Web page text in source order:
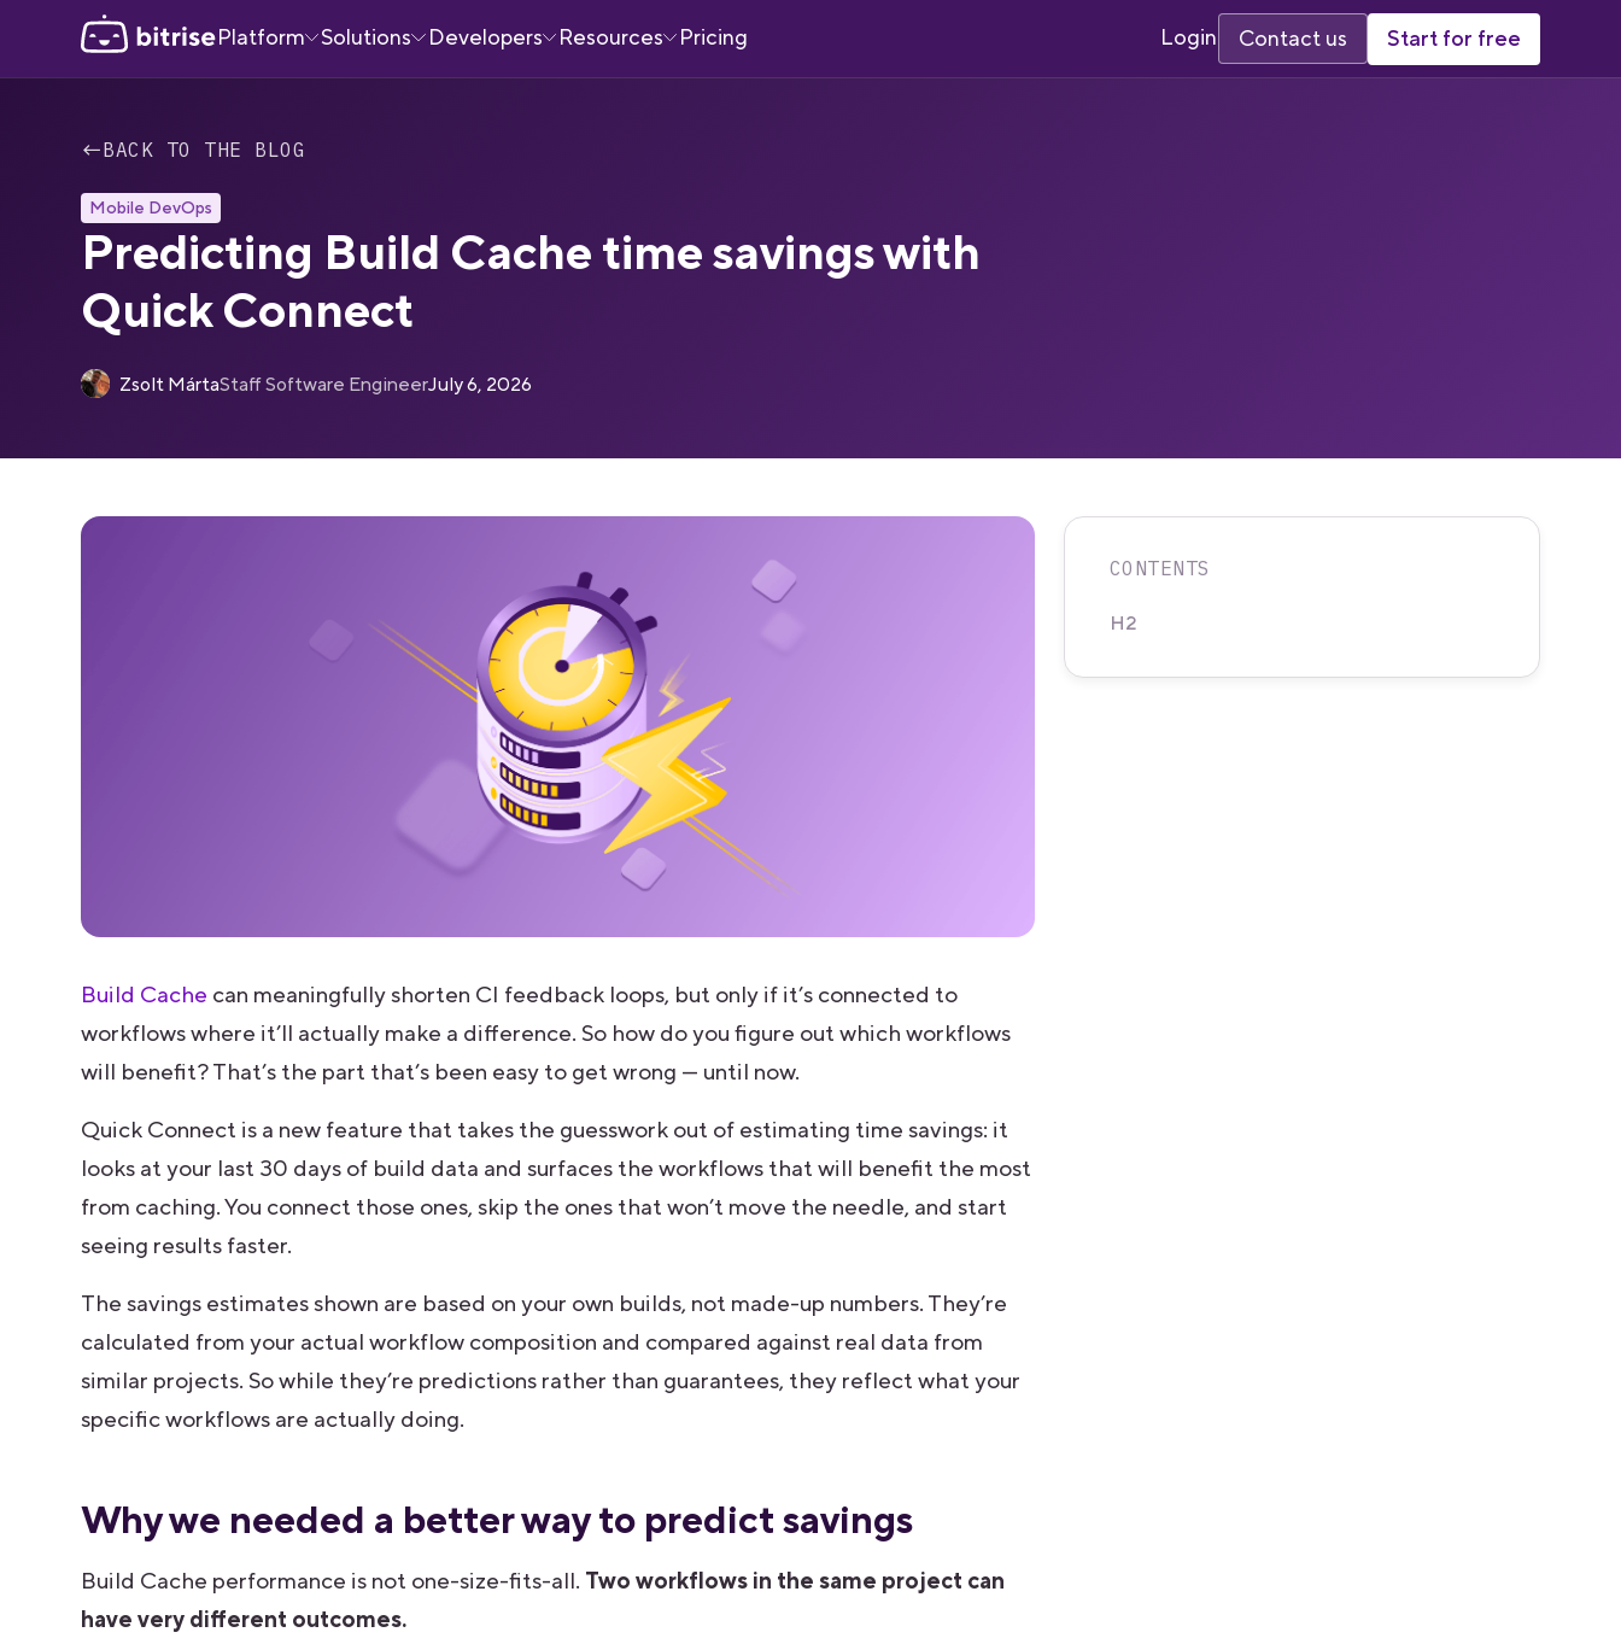
Platform Solutions Developers Resources Pricing Login Contact us Start for free
←BACK TO THE BLOG
Mobile DevOps
Predicting Build Cache time savings with
Quick Connect
Zsolt MártaStaff Software EngineerJuly 6, 2026
Build Cache can meaningfully shorten CI feedback loops, but only if it’s connected to
workflows where it’ll actually make a difference. So how do you figure out which workflows
will benefit? That’s the part that’s been easy to get wrong — until now.
Quick Connect is a new feature that takes the guesswork out of estimating time savings: it
looks at your last 30 days of build data and surfaces the workflows that will benefit the most
from caching. You connect those ones, skip the ones that won’t move the needle, and start
seeing results faster.
The savings estimates shown are based on your own builds, not made-up numbers. They’re
calculated from your actual workflow composition and compared against real data from
similar projects. So while they’re predictions rather than guarantees, they reflect what your
specific workflows are actually doing.
Why we needed a better way to predict savings
Build Cache performance is not one-size-fits-all. Two workflows in the same project can
have very different outcomes.
CONTENTS
H2